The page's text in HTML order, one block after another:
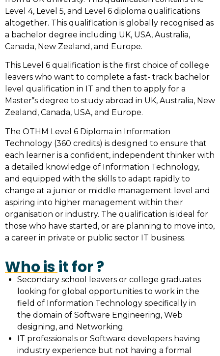
Level 4, Level 5, and Level 6 diploma qualifications
altogether. This qualification is globally recognised as
a bachelor degree including UK, USA, Australia,
Canada, New Zealand, and Europe.
This Level 6 qualification is the first choice of college
leavers who want to complete a fast- track bachelor
level qualification in IT and then to apply for a
Master‟s degree to study abroad in UK, Australia, New
Zealand, Canada, USA, and Europe.
The OTHM Level 6 Diploma in Information
Technology (360 credits) is designed to ensure that
each learner is a confident, independent thinker with
a detailed knowledge of Information Technology,
and equipped with the skills to adapt rapidly to
change at a junior or middle management level and
aspiring into higher management within their
organisation or industry. The qualification is ideal for
those who have started, or are planning to move into,
a career in private or public sector IT business.
Who is it for ?
Secondary school leavers or college graduates
looking for global opportunities to work in the
field of Information Technology specifically in
the domain of Software Engineering, Web
designing, and Networking.
IT professionals or Software developers having
industry experience but not having a formal